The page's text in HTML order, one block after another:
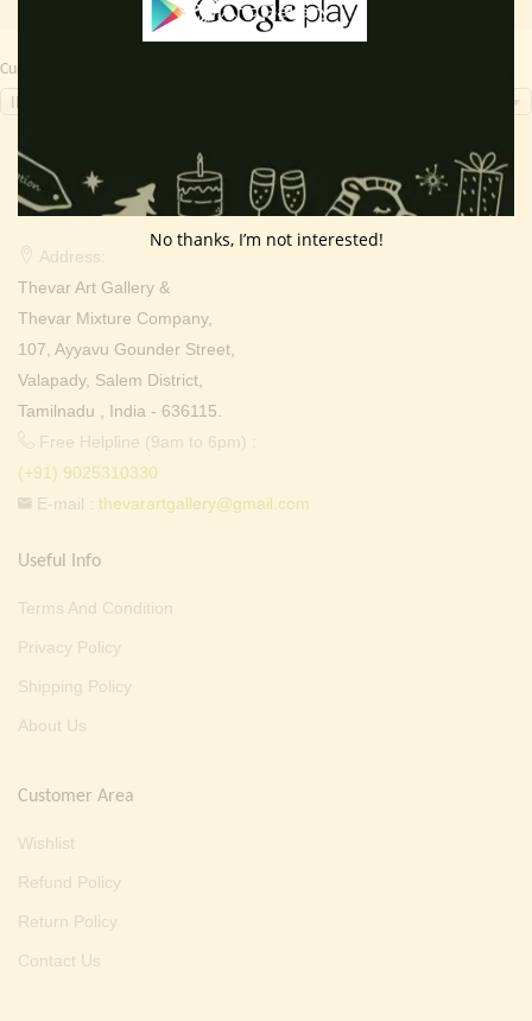
Currency Switcher
Contact Info
Address:
Thevar Art Gallery &
Thevar Mixture Company,
107, Ayyavu Gounder Street,
Valapady, Salem District,
Tamilnadu , India - 636115.
Free Helpline (9am to 6pm) :
(+91) 9025310330
E-mail : thevarartgallery@gmail.com
Useful Info
Terms And Condition
Privacy Policy
Shipping Policy
About Us
Customer Area
Wishlist
Refund Policy
Return Policy
Contact Us
No thanks, I’m not interested!